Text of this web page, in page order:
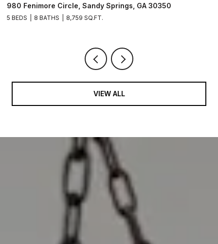
Springs, GA 30350 2990 Stone Hogan
VIEW ALL